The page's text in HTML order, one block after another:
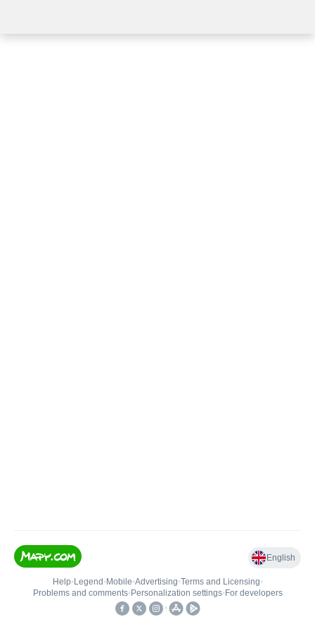
English
Help• Legend • Mobile•Advertising•Terms and Licensing•
Problems and comments• Personalization settings• For developers
•